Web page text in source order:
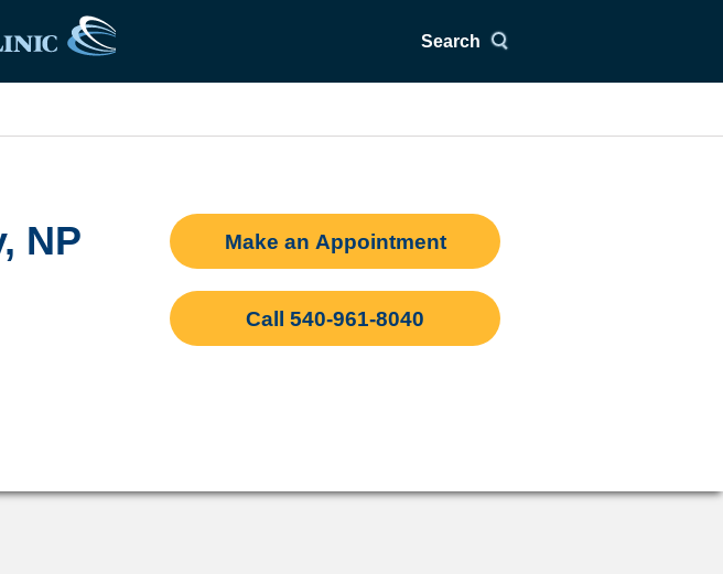
Search
NP Make an Appointment
Call 540-961-8040